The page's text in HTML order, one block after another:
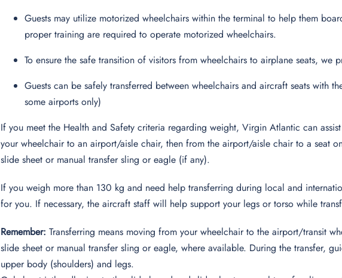
Guests may utilize motorized wheelchairs within the terminal to help them
proper training are required to operate motorized wheelchairs.
To ensure the safe transition of visitors from wheelchairs to airplane seats, we
Guests can be safely transferred between wheelchairs and aircraft seats with
some airports only)
If you meet the Health and Safety criteria regarding weight, Virgin Atlantic can
your wheelchair to an airport/aisle chair, then from the airport/aisle chair to a seat
slide sheet or manual transfer sling or eagle (if any).
If you weigh more than 130 kg and need help transferring during local and
for you. If necessary, the aircraft staff will help support your legs or torso while
Remember: Transferring means moving from your wheelchair to the airport/transit
slide sheet or manual transfer sling or eagle, where available. During the transfer,
upper body (shoulders) and legs.